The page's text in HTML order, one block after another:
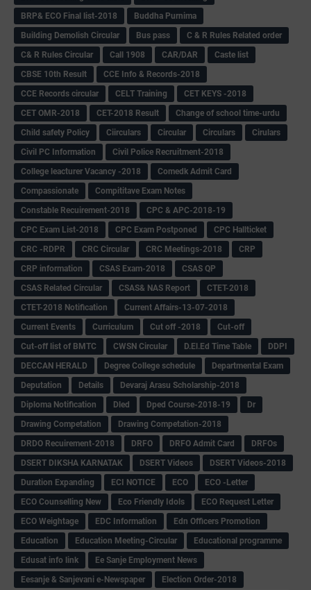
BRP& ECO Final list-2018
Buddha Purnima
Building Demolish Circular
Bus pass
C & R Rules Related order
C& R Rules Circular
Call 1908 CAR/DAR
Caste list
CBSE 10th Result
CCE Info & Records-2018
CCE Records circular
CELT Training
CET KEYS -2018
CET OMR-2018
CET-2018 Result
Change of school time-urdu
Child safety Policy
Ciirculars Circular Circulars
Cirulars
Civil PC Information
Civil Police Recruitment-2018
College leacturer Vacancy -2018
Comedk Admit Card
Compassionate
Compititave Exam Notes
Constable Recuirement-2018
CPC & APC-2018-19
CPC Exam List-2018
CPC Exam Postponed
CPC Hallticket
CRC -RDPR
CRC Circular CRC Meetings-2018
CRP
CRP information
CSAS Exam-2018
CSAS QP
CSAS Related Circular
CSAS& NAS Report
CTET-2018
CTET-2018 Notification
Current Affairs-13-07-2018
Current Events
Curriculum Cut off -2018
Cut-off
Cut-off list of BMTC
CWSN Circular D.El.Ed Time Table
DDPI
DECCAN HERALD
Degree College schedule
Departmental Exam
Deputation
Details
Devaraj Arasu Scholarship-2018
Diploma Notification
Dled Dped Course-2018-19
Dr
Drawing Competation
Drawing Competation-2018
DRDO Recuirement-2018
DRFO DRFO Admit Card
DRFOs
DSERT DIKSHA KARNATAK
DSERT Videos
DSERT Videos-2018
Duration Expanding
ECI NOTICE ECO
ECO -Letter
ECO Counselling New
Eco Friendly Idols
‌ECO Request Letter
ECO Weightage
EDC Information
Edn Officers Promotion
Education
Education Meeting-Circular
Educational programme
Edusat info link
Ee Sanje Employment News
Eesanje & Sanjevani e-Newspaper
Election Order-2018